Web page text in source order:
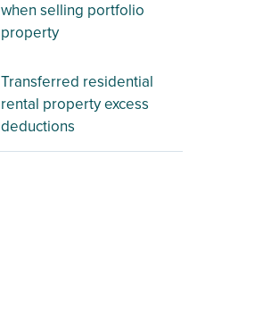
when selling portfolio
property
Transferred residential
rental property excess
deductions